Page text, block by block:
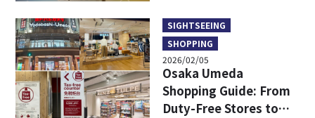
One Area!
SIGHTSEEING
SHOPPING
2026/02/05
Osaka Umeda
Shopping Guide: From
Duty-Free Stores to